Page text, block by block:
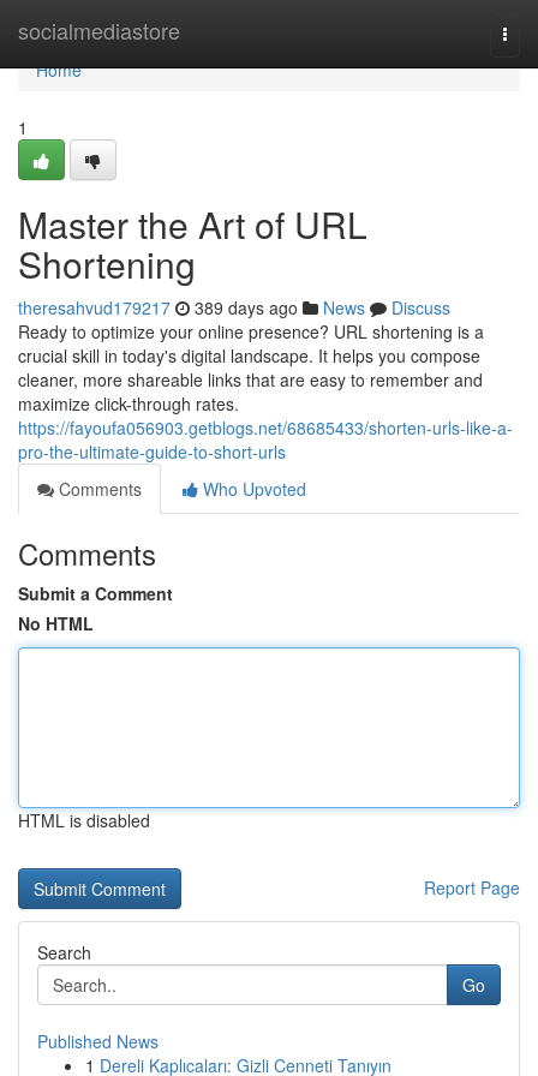
socialmediastore
Home
Home
1
Master the Art of URL
Shortening
theresahvud179217 389 days ago News
Discuss
Ready to optimize your online presence? URL shortening is a
crucial skill in today's digital landscape. It helps you compose
cleaner, more shareable links that are easy to remember and
maximize click-through rates.
https://fayoufa056903.getblogs.net/68685433/shorten-urls-like-a-
pro-the-ultimate-guide-to-short-urls
Comments
Who Upvoted
Comments
Submit a Comment
No HTML
HTML is disabled
Report Page
Search
Go
Published News
1 Dereli Kaplıcaları: Gizli Cenneti Tanıyın